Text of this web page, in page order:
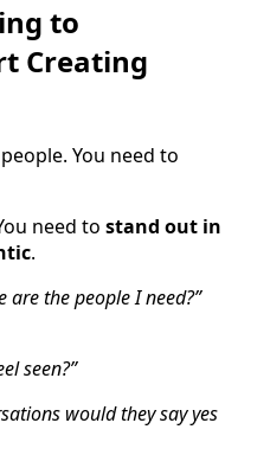
to
Creating
You need to
need to stand out in
.
are the people I need?”
seen?”
would they say yes